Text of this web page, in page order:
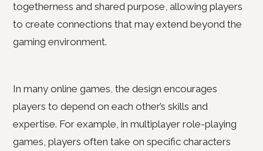
togetherness and shared purpose, allowing players
to create connections that may extend beyond the
gaming environment.
In many online games, the design encourages
players to depend on each other’s skills and
expertise. For example, in multiplayer role-playing
games, players often take on specific characters